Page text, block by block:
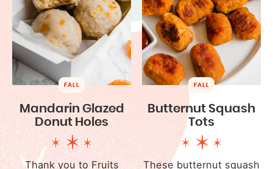
FALL
Mandarin Glazed
Donut Holes
Thank you to Fruits
FALL
Butternut Squash
Tots
These butternut squash